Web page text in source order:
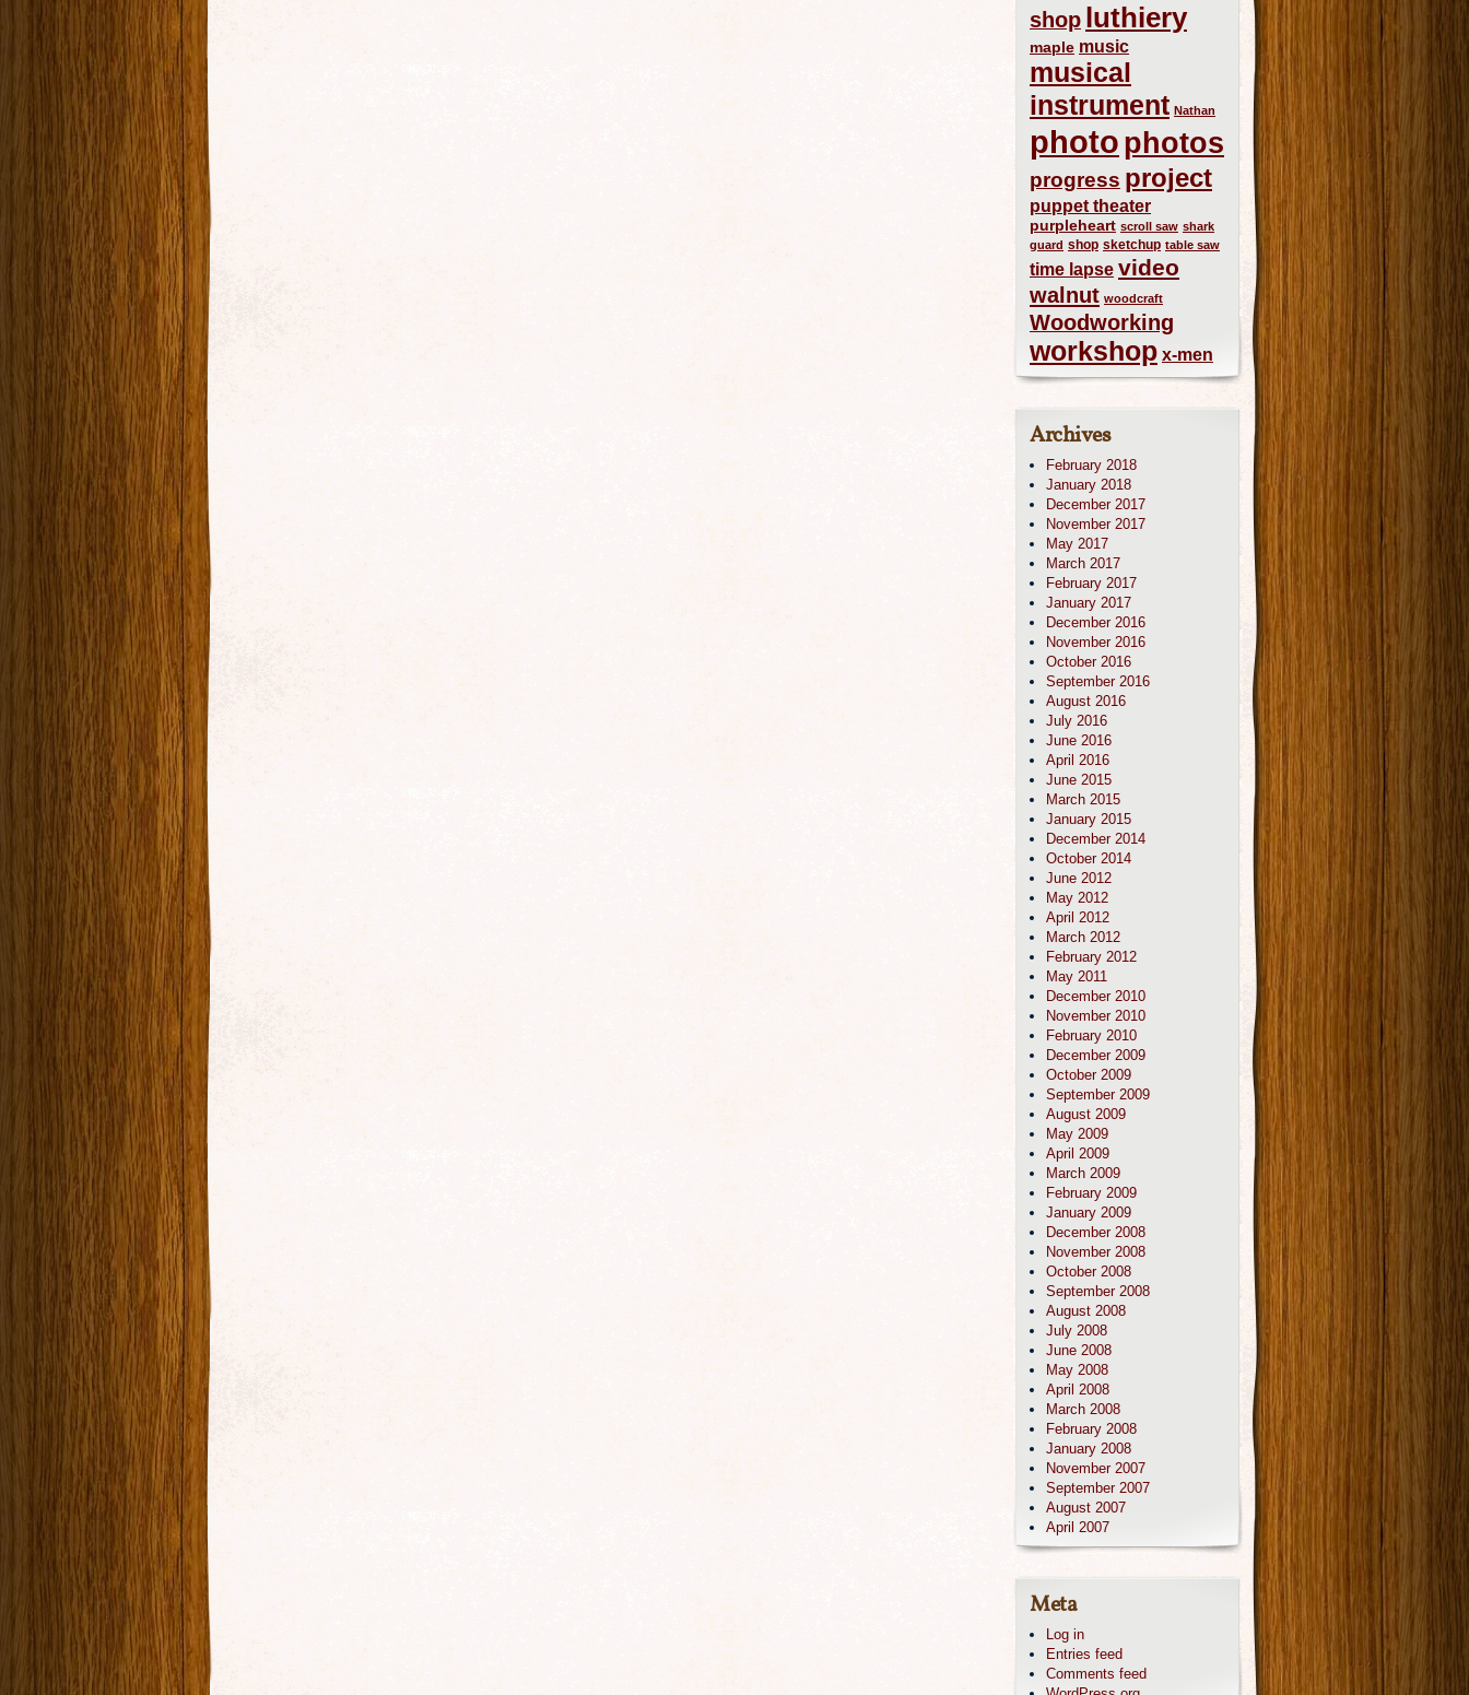
shop luthiery
maple music
musical
instrument Nathan
photo photos
progress project
puppet theater
purpleheart scroll saw shark
guard shop sketchup table saw
time lapse video
walnut woodcraft
Woodworking
workshop x-men
Archives
February 2018
January 2018
December 2017
November 2017
May 2017
March 2017
February 2017
January 2017
December 2016
November 2016
October 2016
September 2016
August 2016
July 2016
June 2016
April 2016
June 2015
March 2015
January 2015
December 2014
October 2014
June 2012
May 2012
April 2012
March 2012
February 2012
May 2011
December 2010
November 2010
February 2010
December 2009
October 2009
September 2009
August 2009
May 2009
April 2009
March 2009
February 2009
January 2009
December 2008
November 2008
October 2008
September 2008
August 2008
July 2008
June 2008
May 2008
April 2008
March 2008
February 2008
January 2008
November 2007
September 2007
August 2007
April 2007
Meta
Log in
Entries feed
Comments feed